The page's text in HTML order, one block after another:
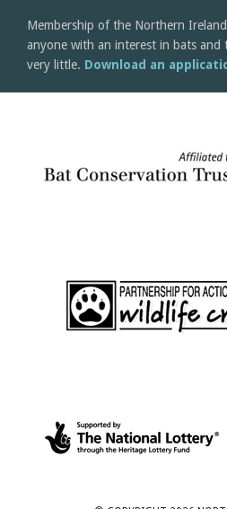
Membership of the Northern
anyone with an interest in bats and
very little. Download an